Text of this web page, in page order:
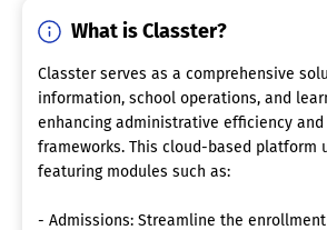
What is Classter?
Classter serves as a comprehensive
information, school operations, and
enhancing administrative efficiency
frameworks. This cloud-based platform
featuring modules such as:
- Admissions: Streamline the